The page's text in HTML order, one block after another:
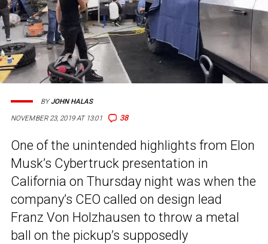
NOVEMBER 23, 2019 AT 13:01 38
BYJOHN HALAS
One of the unintended highlights from Elon
Musk’s Cybertruck presentation in
California on Thursday night was when the
company’s CEO called on design lead
Franz Von Holzhausen to throw a metal
ball on the pickup’s supposedly